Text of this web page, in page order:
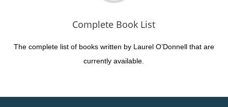
Complete Book List
The complete list of books written by Laurel O’Donnell that are
currently available.